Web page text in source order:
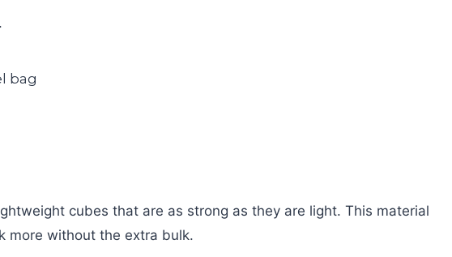
cubes that are as strong as they are light. This material
more without the extra bulk.